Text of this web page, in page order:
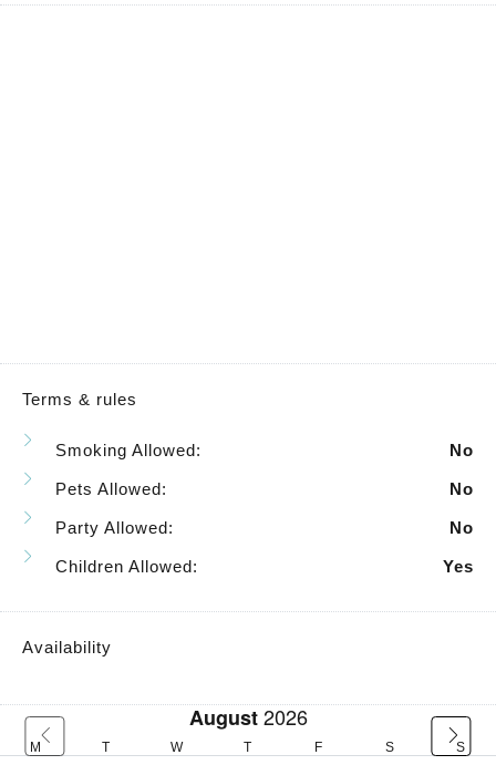
Terms & rules
Smoking Allowed: No
Pets Allowed: No
Party Allowed: No
Children Allowed: Yes
Availability
August2026
M T W T F S
S